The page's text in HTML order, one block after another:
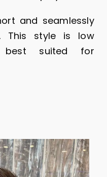
and seamlessly
This style is low
best suited for